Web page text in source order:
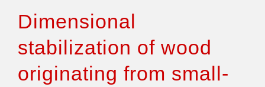
Authors & Reviewers
Articles
Dimensional
stabilization of wood
originating from small-